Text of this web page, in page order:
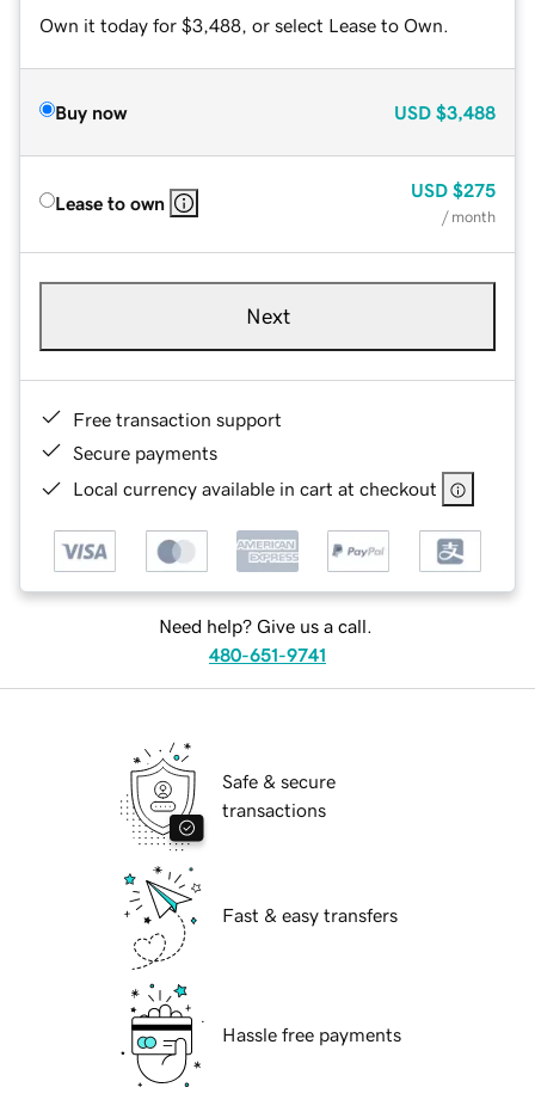
Own it today for $3,488, or select Lease to Own.
Buy now USD $3,488
Lease to own
USD $275
/ month
Next
Free transaction support
Secure payments
Local currency available in cart at checkout
Need help? Give us a call.
480-651-9741
Safe & secure
transactions
Fast & easy transfers
Hassle free payments